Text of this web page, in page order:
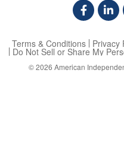
Terms & Conditions Privacy
Do Not Sell or Share My
© 2026 American